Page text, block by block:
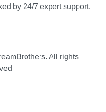
by 24/7 expert support.
All rights